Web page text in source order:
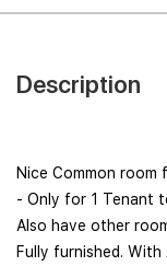
Description
Nice Common room
- Only for 1 Tenant
Also have other
Fully furnished. With